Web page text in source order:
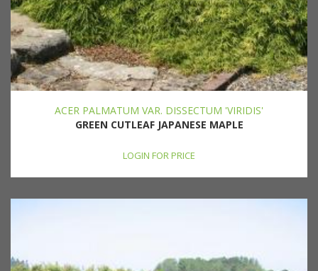
ACER PALMATUM VAR. DISSECTUM 'VIRIDIS'
GREEN CUTLEAF JAPANESE MAPLE
LOGIN FOR PRICE